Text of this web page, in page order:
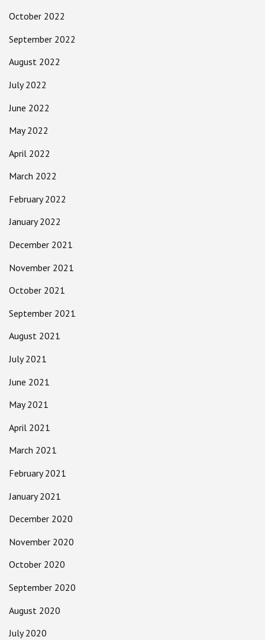
October 2022
September 2022
August 2022
July 2022
June 2022
May 2022
April 2022
March 2022
February 2022
January 2022
December 2021
November 2021
October 2021
September 2021
August 2021
July 2021
June 2021
May 2021
April 2021
March 2021
February 2021
January 2021
December 2020
November 2020
October 2020
September 2020
August 2020
July 2020